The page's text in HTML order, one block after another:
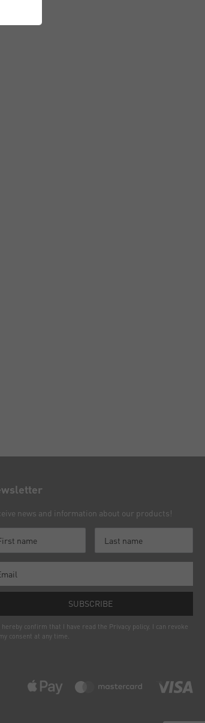
news and information about our products!
SUBSCRIBE
hereby confirm that I have read the Privacy policy. I can revoke
consent at any time.